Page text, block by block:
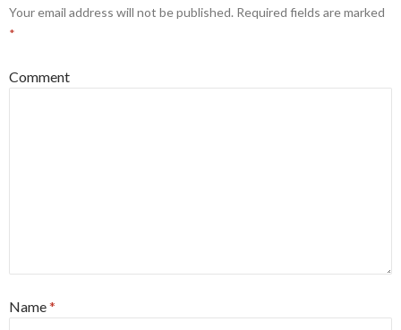
Your email address will not be published. Required fields are marked
*
Comment
Name*